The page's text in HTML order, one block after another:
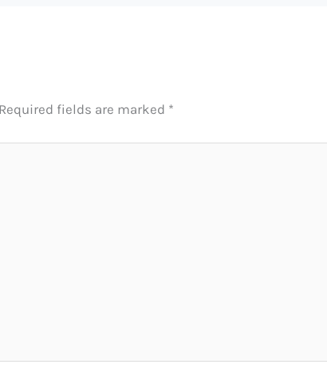
Required fields are marked *